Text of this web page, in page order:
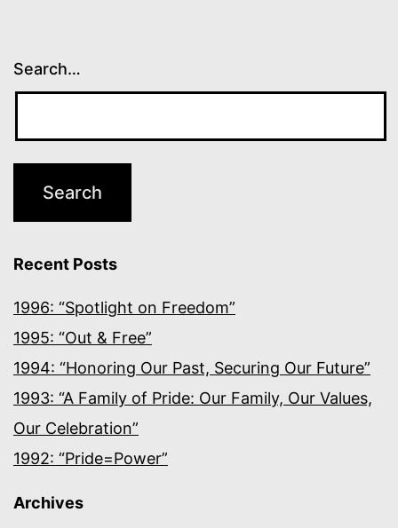
Search…
Recent Posts
1996: “Spotlight on Freedom”
1995: “Out & Free”
1994: “Honoring Our Past, Securing Our Future”
1993: “A Family of Pride: Our Family, Our Values,
Our Celebration”
1992: “Pride=Power”
Archives